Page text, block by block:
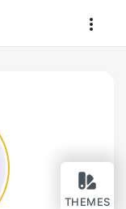
THEMES